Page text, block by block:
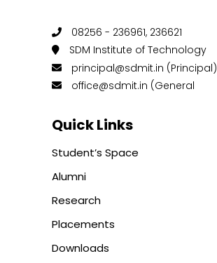
08256 - 236961, 236621
SDM Institute of Technology
principal@sdmit.in (Principal)
office@sdmit.in (General
Quick Links
Student’s Space
Alumni
Research
Placements
Downloads